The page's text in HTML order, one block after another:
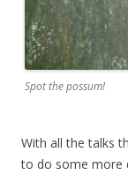
Spot the possum!
With all the talks
to do some more